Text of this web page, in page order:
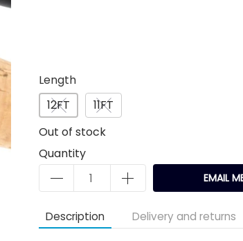
Length
12FT
11FT
Out of stock
Quantity
EMAIL
Description Delivery and returns